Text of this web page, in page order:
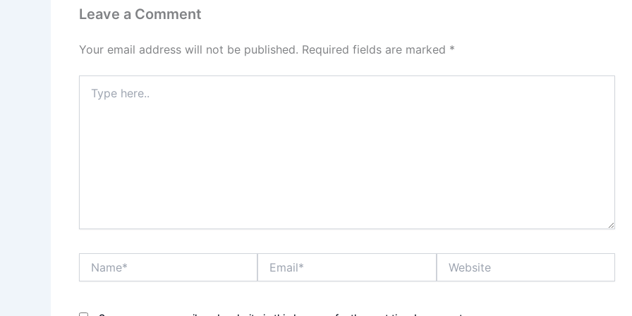
Leave a Comment
Your email address will not be published. Required fields are marked *
here..